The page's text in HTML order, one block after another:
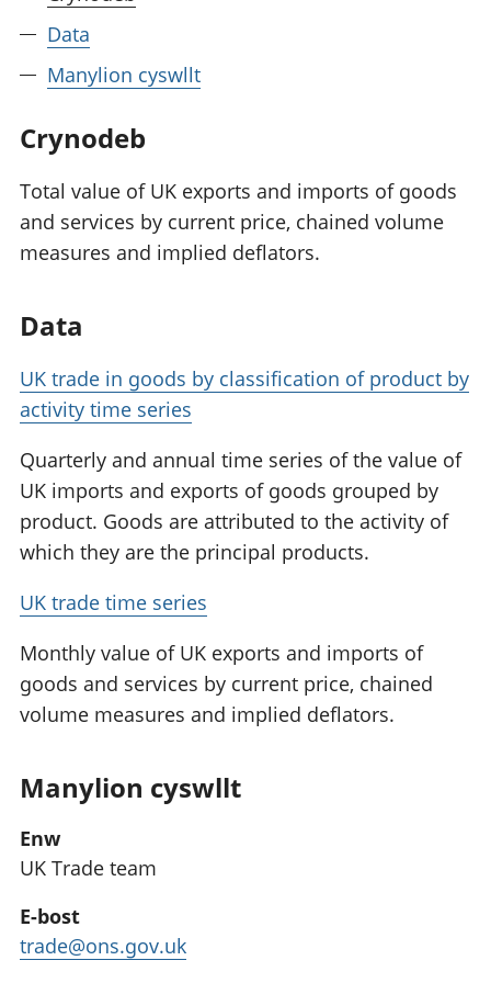
Data
Manylion cyswllt
Crynodeb
Total value of UK exports and imports of goods
and services by current price, chained volume
measures and implied deflators.
Data
UK trade in goods by classification of product by
activity time series
Quarterly and annual time series of the value of
UK imports and exports of goods grouped by
product. Goods are attributed to the activity of
which they are the principal products.
UK trade time series
Monthly value of UK exports and imports of
goods and services by current price, chained
volume measures and implied deflators.
Manylion cyswllt
Enw
UK Trade team
E-bost
trade@ons.gov.uk